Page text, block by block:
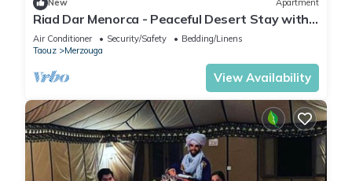
New Apartment
Riad Dar Menorca - Peaceful Desert Stay with
Patio at the Foot of the Dunes
Air Conditioner Security/Safety
Bedding/Linens
Taouz
Merzouga
View Availability